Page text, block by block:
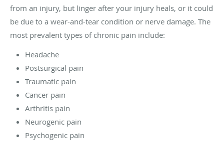
from an injury, but linger after your injury heals, or it could
be due to a wear-and-tear condition or nerve damage. The
most prevalent types of chronic pain include:
Headache
Postsurgical pain
Traumatic pain
Cancer pain
Arthritis pain
Neurogenic pain
Psychogenic pain